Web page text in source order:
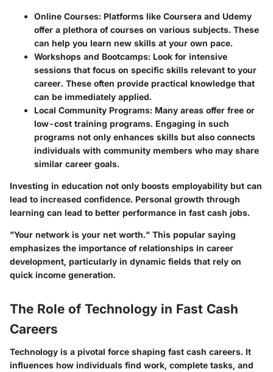
Online Courses: Platforms like Coursera and Udemy
offer a plethora of courses on various subjects. These
can help you learn new skills at your own pace.
Workshops and Bootcamps: Look for intensive
sessions that focus on specific skills relevant to your
career. These often provide practical knowledge that
can be immediately applied.
Local Community Programs: Many areas offer free or
low-cost training programs. Engaging in such
programs not only enhances skills but also connects
individuals with community members who may share
similar career goals.
Investing in education not only boosts employability but can
lead to increased confidence. Personal growth through
learning can lead to better performance in fast cash jobs.
"Your network is your net worth." This popular saying
emphasizes the importance of relationships in career
development, particularly in dynamic fields that rely on
quick income generation.
The Role of Technology in Fast Cash
Careers
Technology is a pivotal force shaping fast cash careers. It
influences how individuals find work, complete tasks, and